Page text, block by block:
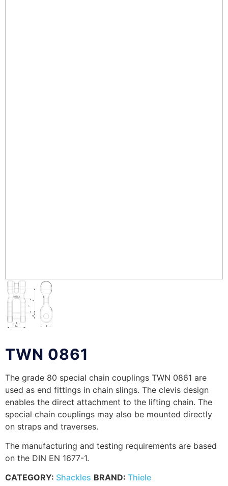
TWN 0861
The grade 80 special chain couplings TWN 0861 are
used as end fittings in chain slings. The clevis design
enables the direct attachment to the lifting chain. The
special chain couplings may also be mounted directly
on straps and traverses.
The manufacturing and testing requirements are based
on the DIN EN 1677-1.
CATEGORY: Shackles BRAND: Thiele